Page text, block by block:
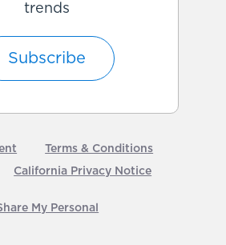
trends
Subscribe
Terms & Conditions
California Privacy Notice
My Personal